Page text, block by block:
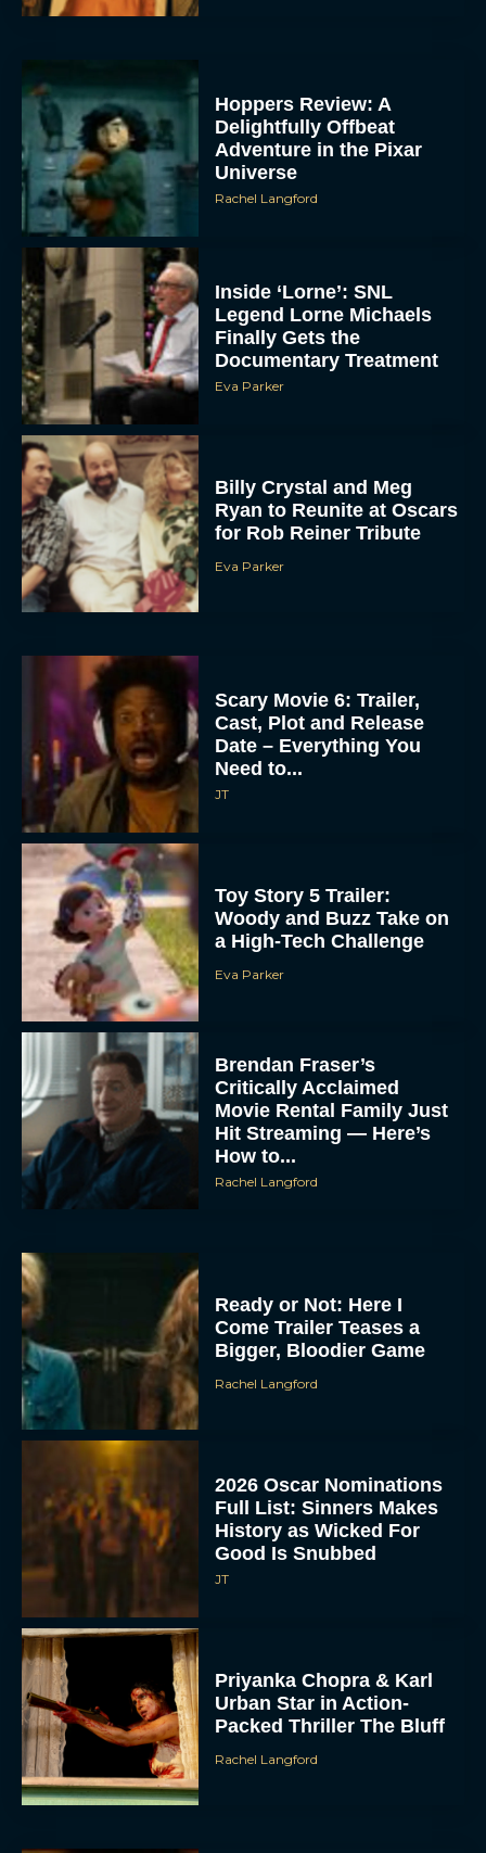
Hoppers Review: A
Delightfully Offbeat
Adventure in the Pixar
Universe
Rachel Langford
Inside ‘Lorne’: SNL
Legend Lorne Michaels
Finally Gets the
Documentary Treatment
Eva Parker
Billy Crystal and Meg
Ryan to Reunite at Oscars
for Rob Reiner Tribute
Eva Parker
Scary Movie 6: Trailer,
Cast, Plot and Release
Date – Everything You
Need to...
JT
Toy Story 5 Trailer:
Woody and Buzz Take on
a High-Tech Challenge
Eva Parker
Brendan Fraser’s
Critically Acclaimed
Movie Rental Family Just
Hit Streaming — Here’s
How to...
Rachel Langford
Ready or Not: Here I
Come Trailer Teases a
Bigger, Bloodier Game
Rachel Langford
2026 Oscar Nominations
Full List: Sinners Makes
History as Wicked For
Good Is Snubbed
JT
Priyanka Chopra & Karl
Urban Star in Action-
Packed Thriller The Bluff
Rachel Langford